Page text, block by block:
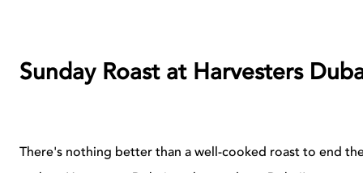
Sunday Roast at Harvesters
There's nothing better than a well-cooked roast to end